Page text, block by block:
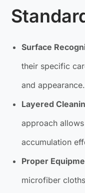
Surface
their specific
and appearance.
Layered
approach
accumulation
Proper
microfiber